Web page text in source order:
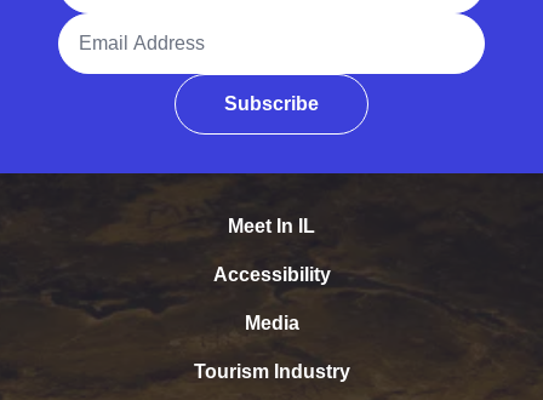
Email Address
Subscribe
Meet In IL
Accessibility
Media
Tourism Industry